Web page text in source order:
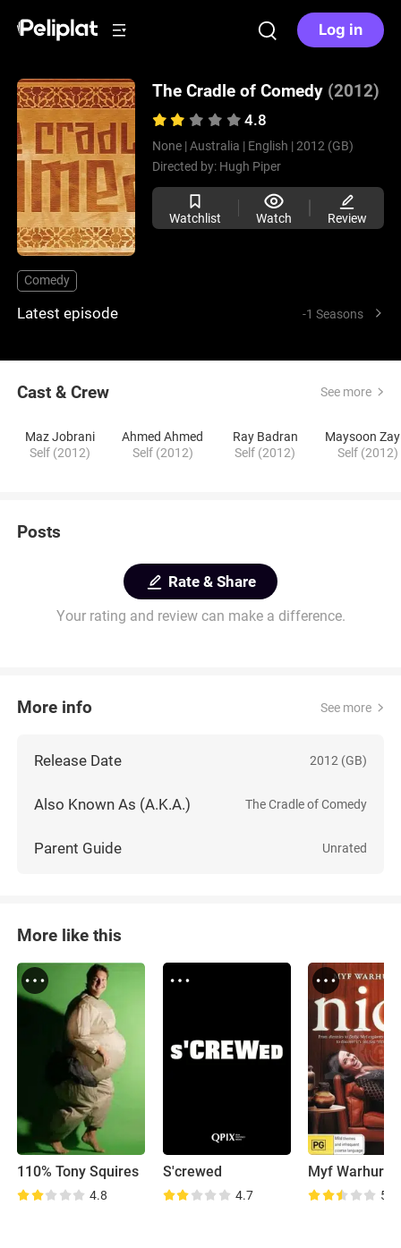
Log in
The Cradle of Comedy (2012)
4.8
None | Australia | English | 2012 (GB)
Directed by: Hugh Piper
Watchlist Watch Review
Comedy
Latest episode -1 Seasons
Cast & Crew See more
Maz Jobrani
Self (2012)
Ahmed Ahmed
Self (2012)
Ray Badran
Self (2012)
Maysoon
Self (2012)
Posts
Rate & Share
Your rating and review can make a difference.
More info See more
Release Date 2012 (GB)
Also Known As (A.K.A.) The Cradle of Comedy
Parent Guide Unrated
More like this
110% Tony Squires
4.8
S'crewed
4.7 5.4